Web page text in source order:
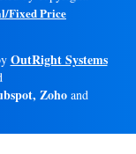
Fixed Price
OutRight Systems
Zoho and